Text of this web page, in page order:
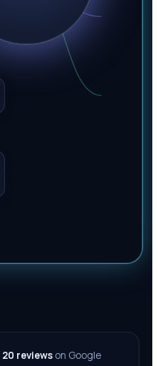
20 reviews on Google